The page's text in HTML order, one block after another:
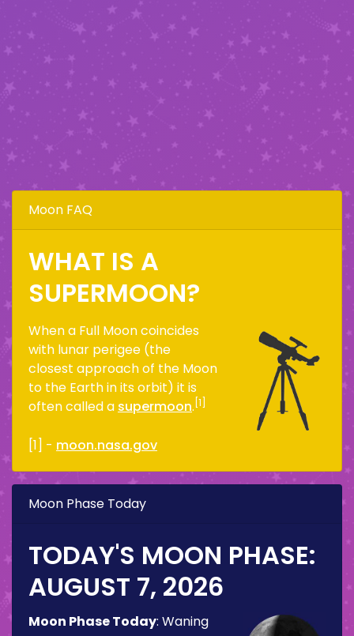
Moon FAQ
WHAT IS A
SUPERMOON?
When a Full Moon coincides
with lunar perigee (the
closest approach of the Moon
to the Earth in its orbit) it is
often called a supermoon. [1]
[1] - moon.nasa.gov
Moon Phase Today
TODAY'S MOON PHASE:
AUGUST 7, 2026
Moon Phase Today: Waning